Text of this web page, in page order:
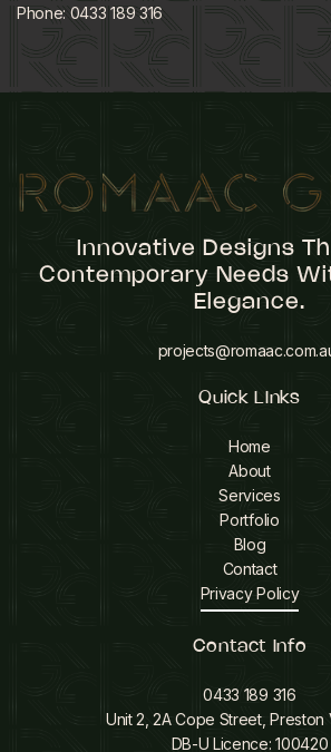
Phone: 0433 189 316
Innovative Designs
Contemporary Needs
Elegance.
Quick LInks
Home
About
Services
Portfolio
Blog
Contact
Privacy Policy
Contact Info
0433 189 316
Unit 2, 2A Cope Street, Preston
DB-U Licence: 100420